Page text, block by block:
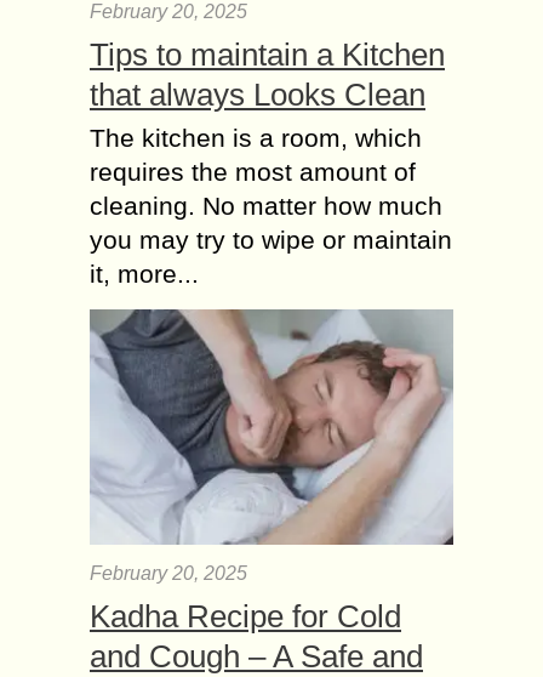
February 20, 2025
Tips to maintain a Kitchen
that always Looks Clean
The kitchen is a room, which
requires the most amount of
cleaning. No matter how much
you may try to wipe or maintain
it, more...
February 20, 2025
Kadha Recipe for Cold
and Cough – A Safe and